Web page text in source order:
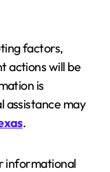
factors,
actions will be
is
assistance may
.
informational